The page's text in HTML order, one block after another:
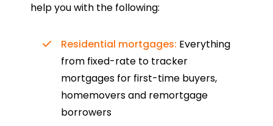
help you with the following:
Residential mortgages: Everything
from fixed-rate to tracker
mortgages for first-time buyers,
homemovers and remortgage
borrowers